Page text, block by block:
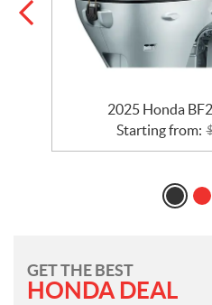
2025 Honda
Starting from:
GET THE BEST
HONDA DEAL